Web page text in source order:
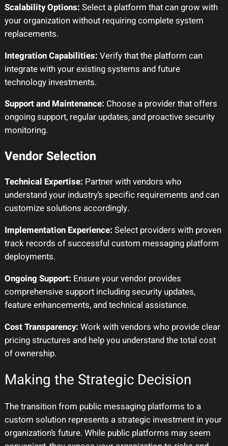
Scalability Options: Select a platform that can grow with
your organization without requiring complete system
replacements.
Integration Capabilities: Verify that the platform can
integrate with your existing systems and future
technology investments.
Support and Maintenance: Choose a provider that offers
ongoing support, regular updates, and proactive security
monitoring.
Vendor Selection
Technical Expertise: Partner with vendors who
understand your industry’s specific requirements and can
customize solutions accordingly.
Implementation Experience: Select providers with proven
track records of successful custom messaging platform
deployments.
Ongoing Support: Ensure your vendor provides
comprehensive support including security updates,
feature enhancements, and technical assistance.
Cost Transparency: Work with vendors who provide clear
pricing structures and help you understand the total cost
of ownership.
Making the Strategic Decision
The transition from public messaging platforms to a
custom solution represents a strategic investment in your
organization’s future. While public platforms may seem